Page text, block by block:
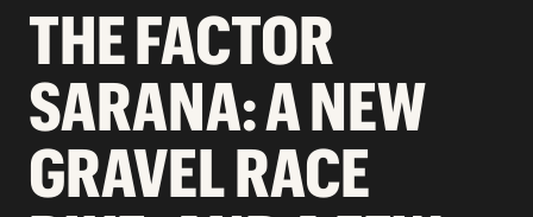
THE FACTOR
SARANA: A NEW
GRAVEL RACE